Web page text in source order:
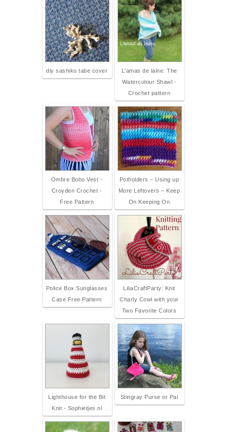
diy sashiko tabe cover
L'amas de laine: The
Watercolour Shawl -
Crochet pattern
Ombre Boho Vest -
Croyden Crochet -
Free Pattern
Potholders – Using up
More Leftovers – Keep
On Keeping On
Police Box Sunglasses
Case Free Pattern
LiliaCraftParty: Knit
Charly Cowl with your
Two Favorite Colors
Lighthouse for the Bit
Knit - Sophietjes.nl
Stingray Purse or Pal